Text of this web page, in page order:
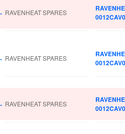
RAVENHEAT SPARES
RAVENHEAT SPARES
RAVENHEAT SPARES